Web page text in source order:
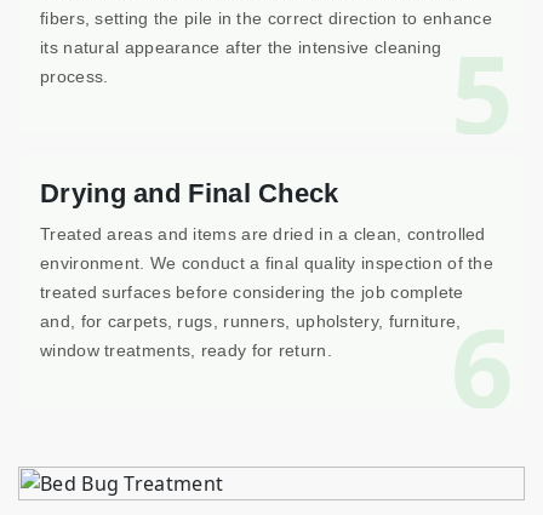
5
fibers, setting the pile in the correct direction to enhance
its natural appearance after the intensive cleaning
process.
6
Drying and Final Check
Treated areas and items are dried in a clean, controlled
environment. We conduct a final quality inspection of the
treated surfaces before considering the job complete
and, for carpets, rugs, runners, upholstery, furniture,
window treatments, ready for return.